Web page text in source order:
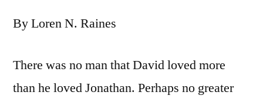
By Loren N. Raines
There was no man that David loved more
than he loved Jonathan. Perhaps no greater